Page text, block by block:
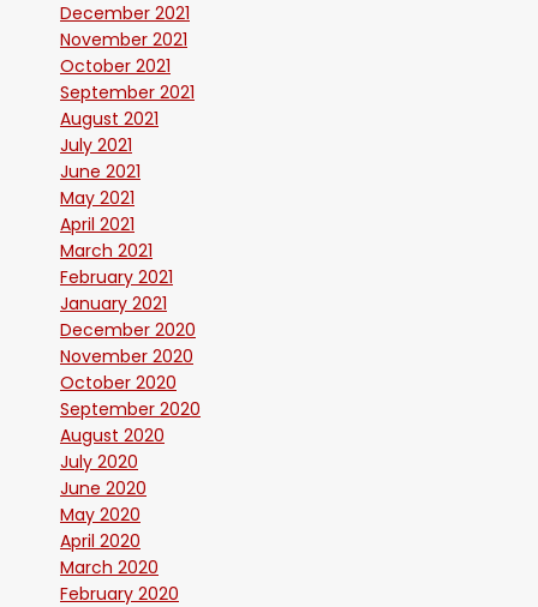
December 2021
November 2021
October 2021
September 2021
August 2021
July 2021
June 2021
May 2021
April 2021
March 2021
February 2021
January 2021
December 2020
November 2020
October 2020
September 2020
August 2020
July 2020
June 2020
May 2020
April 2020
March 2020
February 2020